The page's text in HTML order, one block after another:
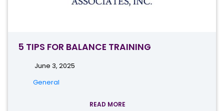
5 TIPS FOR BALANCE TRAINING
June 3, 2025
General
READ MORE